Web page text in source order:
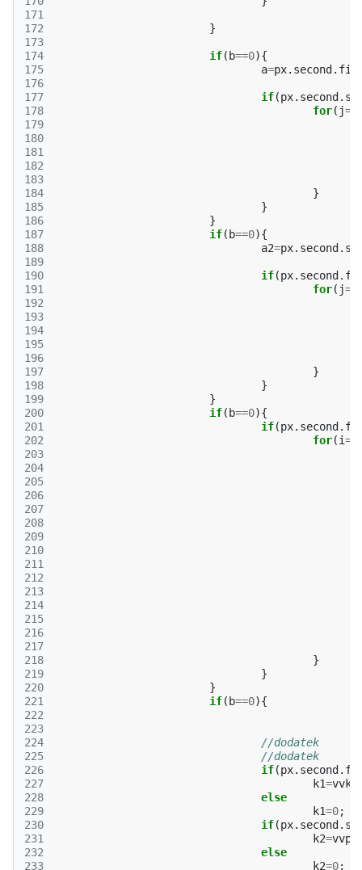
171
172
173
174
175
176
177
178
179
180
181
182
183
184
185
186
187
188
189
190
191
192
193
194
195
196
197
198
199
200
201
202
203
204
205
206
207
208
209
210
211
212
213
214
215
216
217
218
219
220
221
222
223
224
225
226
227
228
229
230
231
232
233
}
if( b==0){
a=px. second .
if(px. second .
for( j=
}
}
}
if( b==0){
a2=px. second .
if(px. second .
for( j=
}
}
}
if( b==0){
if(px. second .
for(i=
}
}
}
if( b==0){
//dodatek
//dodatek
if(px. second .
k1=vvk
else
k1=0;
if(px. second .
k2=vvp
else
k2=0;